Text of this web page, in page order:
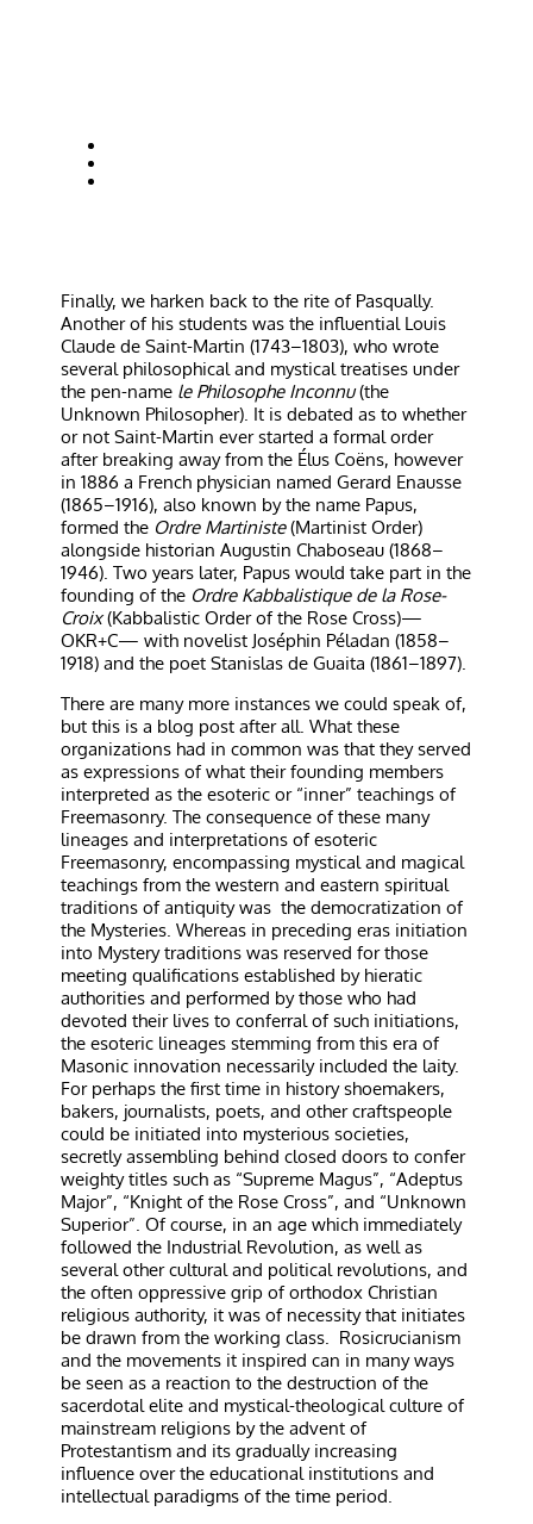
Finally, we harken back to the rite of Pasqually.
Another of his students was the influential Louis
Claude de Saint-Martin (1743–1803), who wrote
several philosophical and mystical treatises under
the pen-name le Philosophe Inconnu(the
Unknown Philosopher). It is debated as to whether
or not Saint-Martin ever started a formal order
after breaking away from the Élus Coëns, however
in 1886 a French physician named Gerard Enausse
(1865–1916), also known by the name Papus,
formed the Ordre Martiniste(Martinist Order)
alongside historian Augustin Chaboseau (1868–
1946). Two years later, Papus would take part in the
founding of the Ordre Kabbalistique de la Rose-
Croix(Kabbalistic Order of the Rose Cross)—
OKR+C— with novelist Joséphin Péladan (1858–
1918) and the poet Stanislas de Guaita (1861–1897).
There are many more instances we could speak of,
but this is a blog post after all. What these
organizations had in common was that they served
as expressions of what their founding members
interpreted as the esoteric or “inner” teachings of
Freemasonry. The consequence of these many
lineages and interpretations of esoteric
Freemasonry, encompassing mystical and magical
teachings from the western and eastern spiritual
traditions of antiquity was the democratization of
the Mysteries. Whereas in preceding eras initiation
into Mystery traditions was reserved for those
meeting qualifications established by hieratic
authorities and performed by those who had
devoted their lives to conferral of such initiations,
the esoteric lineages stemming from this era of
Masonic innovation necessarily included the laity.
For perhaps the first time in history shoemakers,
bakers, journalists, poets, and other craftspeople
could be initiated into mysterious societies,
secretly assembling behind closed doors to confer
weighty titles such as “Supreme Magus”, “Adeptus
Major”, “Knight of the Rose Cross”, and “Unknown
Superior”. Of course, in an age which immediately
followed the Industrial Revolution, as well as
several other cultural and political revolutions, and
the often oppressive grip of orthodox Christian
religious authority, it was of necessity that initiates
be drawn from the working class. Rosicrucianism
and the movements it inspired can in many ways
be seen as a reaction to the destruction of the
sacerdotal elite and mystical-theological culture of
mainstream religions by the advent of
Protestantism and its gradually increasing
influence over the educational institutions and
intellectual paradigms of the time period.